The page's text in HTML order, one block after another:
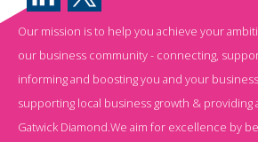
Our mission is to help you achieve your
our business community - connecting,
informing and boosting you and your
supporting local business growth & providing
Gatwick Diamond.We aim for excellence by